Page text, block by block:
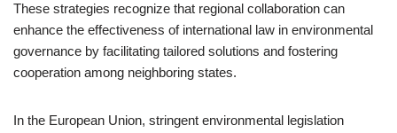
These strategies recognize that regional collaboration can
enhance the effectiveness of international law in environmental
governance by facilitating tailored solutions and fostering
cooperation among neighboring states.
In the European Union, stringent environmental legislation